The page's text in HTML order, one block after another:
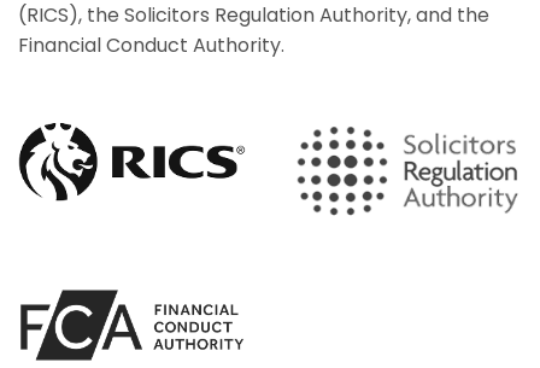
(RICS), the Solicitors Regulation Authority, and the
Financial Conduct Authority.